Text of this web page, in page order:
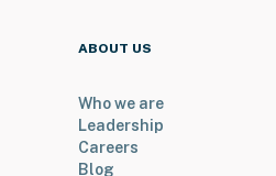
ABOUT US
Who we are
Leadership
Careers
Blog